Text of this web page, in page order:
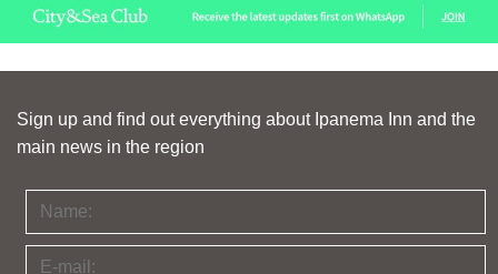
Sign up and find out everything about Ipanema Inn and the
main news in the region